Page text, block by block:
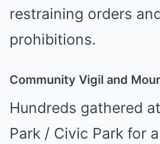
restraining orders
prohibitions.
Community Vigil and
Hundreds gathered
Park / Civic Park for